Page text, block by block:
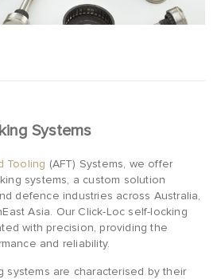
Systems
Tooling (AFT) Systems, we offer
systems, a custom solution
defence industries across Australia,
Asia. Our Click-Loc self-locking
with precision, providing the
and reliability.
systems are characterised by their